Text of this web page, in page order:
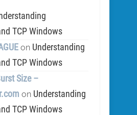
TCP Windows
on Understanding
TCP Windows
Size –
on Understanding
TCP Windows